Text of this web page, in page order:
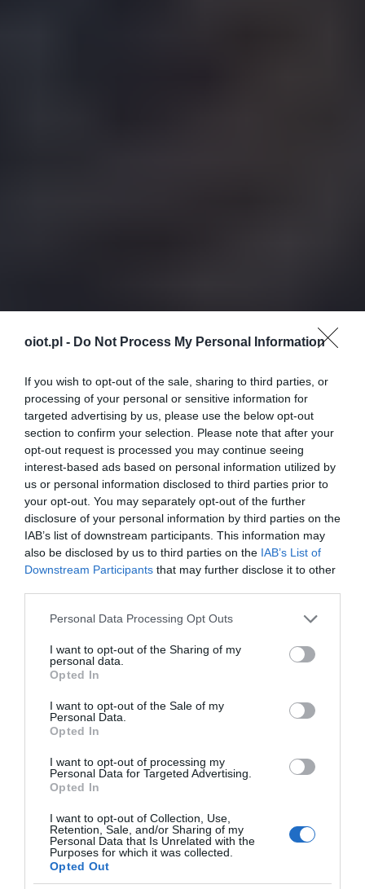
oiot.pl - Do Not Process My Personal Information
If you wish to opt-out of the sale, sharing to third parties, or
processing of your personal or sensitive information for
targeted advertising by us, please use the below opt-out
section to confirm your selection. Please note that after your
opt-out request is processed you may continue seeing
interest-based ads based on personal information utilized by
us or personal information disclosed to third parties prior to
your opt-out. You may separately opt-out of the further
disclosure of your personal information by third parties on the
IAB’s list of downstream participants. This information may
also be disclosed by us to third parties on the IAB’s List of
Downstream Participants that may further disclose it to other
Please note that this website/app uses one or more Google
not limited to your visit or usage behaviour. You may click to
grant or deny consent to Google and its third-party tags to
use your data for below specified purposes in below Google
consent section.
Personal Data Processing Opt Outs
I want to opt-out of the Sharing of my
personal data.
Opted In
I want to opt-out of the Sale of my
Personal Data.
Opted In
I want to opt-out of processing my
Personal Data for Targeted Advertising.
Opted In
I want to opt-out of Collection, Use,
Retention, Sale, and/or Sharing of my
Personal Data that Is Unrelated with the
Purposes for which it was collected.
Opted Out
TRANSPORT · 2 MIN CZYTANIA
Marzy Ci się Porsche? Na ten rower